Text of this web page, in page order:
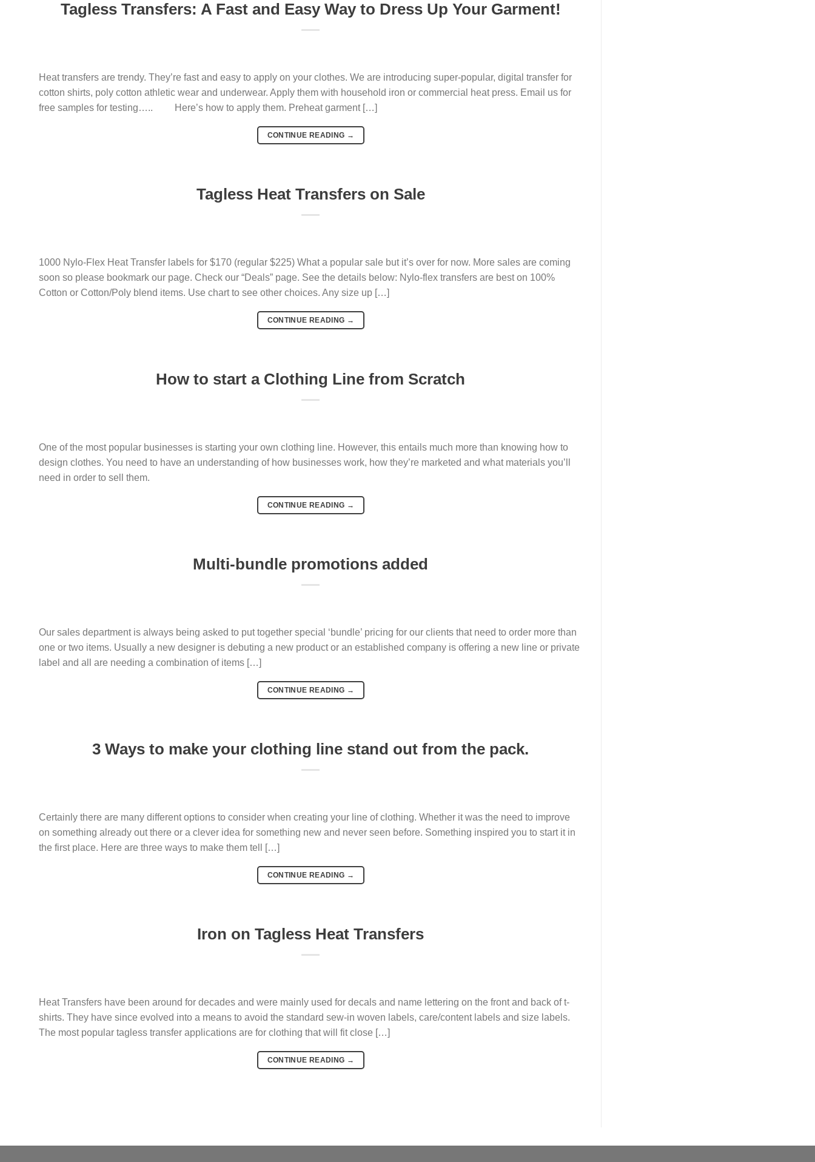
Tagless Transfers: A Fast and Easy Way to Dress Up Your Garment!
Heat transfers are trendy. They’re fast and easy to apply on your clothes. We are introducing super-popular, digital transfer for
cotton shirts, poly cotton athletic wear and underwear. Apply them with household iron or commercial heat press. Email us for
free samples for testing….. Here’s how to apply them. Preheat garment […]
CONTINUE READING →
Tagless Heat Transfers on Sale
1000 Nylo-Flex Heat Transfer labels for $170 (regular $225) What a popular sale but it’s over for now. More sales are coming
soon so please bookmark our page. Check our “Deals” page. See the details below: Nylo-flex transfers are best on 100%
Cotton or Cotton/Poly blend items. Use chart to see other choices. Any size up […]
CONTINUE READING →
How to start a Clothing Line from Scratch
One of the most popular businesses is starting your own clothing line. However, this entails much more than knowing how to
design clothes. You need to have an understanding of how businesses work, how they’re marketed and what materials you’ll
need in order to sell them.
CONTINUE READING →
Multi-bundle promotions added
Our sales department is always being asked to put together special ‘bundle’ pricing for our clients that need to order more than
one or two items. Usually a new designer is debuting a new product or an established company is offering a new line or private
label and all are needing a combination of items […]
CONTINUE READING →
3 Ways to make your clothing line stand out from the pack.
Certainly there are many different options to consider when creating your line of clothing. Whether it was the need to improve
on something already out there or a clever idea for something new and never seen before. Something inspired you to start it in
the first place. Here are three ways to make them tell […]
CONTINUE READING →
Iron on Tagless Heat Transfers
Heat Transfers have been around for decades and were mainly used for decals and name lettering on the front and back of t-
shirts. They have since evolved into a means to avoid the standard sew-in woven labels, care/content labels and size labels.
The most popular tagless transfer applications are for clothing that will fit close […]
CONTINUE READING →